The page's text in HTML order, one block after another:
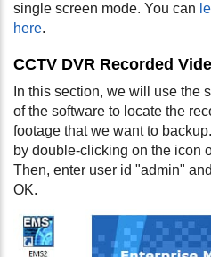
single screen mode. You can
here.
CCTV DVR Recorded
In this section, we will use the
of the software to locate the
footage that we want to
by double-clicking on the icon
Then, enter user id "admin"
OK.